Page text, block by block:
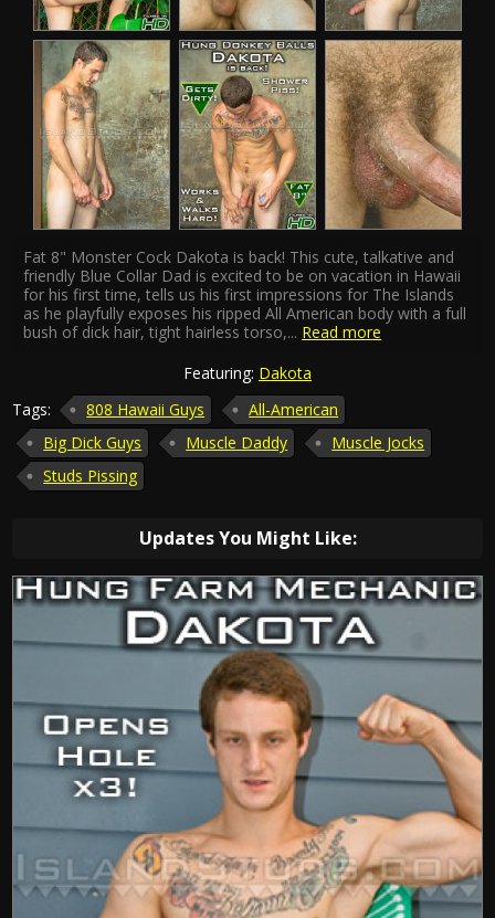
Fat 8" Monster Cock Dakota is back! This cute, talkative and
friendly Blue Collar Dad is excited to be on vacation in Hawaii
for his first time, tells us his first impressions for The Islands
as he playfully exposes his ripped All American body with a full
bush of dick hair, tight hairless torso,... Read more
Featuring: Dakota
Tags:
808 Hawaii Guys
All-American
Big Dick Guys
Muscle Daddy
Muscle Jocks
Studs Pissing
Updates You Might Like: